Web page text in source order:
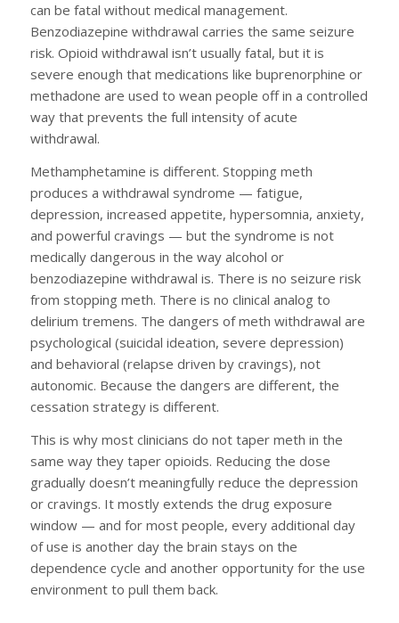
can be fatal without medical management.
Benzodiazepine withdrawal carries the same seizure
risk. Opioid withdrawal isn’t usually fatal, but it is
severe enough that medications like buprenorphine or
methadone are used to wean people off in a controlled
way that prevents the full intensity of acute
withdrawal.
Methamphetamine is different. Stopping meth
produces a withdrawal syndrome — fatigue,
depression, increased appetite, hypersomnia, anxiety,
and powerful cravings — but the syndrome is not
medically dangerous in the way alcohol or
benzodiazepine withdrawal is. There is no seizure risk
from stopping meth. There is no clinical analog to
delirium tremens. The dangers of meth withdrawal are
psychological (suicidal ideation, severe depression)
and behavioral (relapse driven by cravings), not
autonomic. Because the dangers are different, the
cessation strategy is different.
This is why most clinicians do not taper meth in the
same way they taper opioids. Reducing the dose
gradually doesn’t meaningfully reduce the depression
or cravings. It mostly extends the drug exposure
window — and for most people, every additional day
of use is another day the brain stays on the
dependence cycle and another opportunity for the use
environment to pull them back.